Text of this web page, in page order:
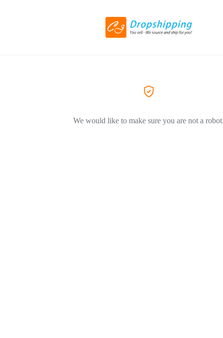
We would like to make sure you are not a